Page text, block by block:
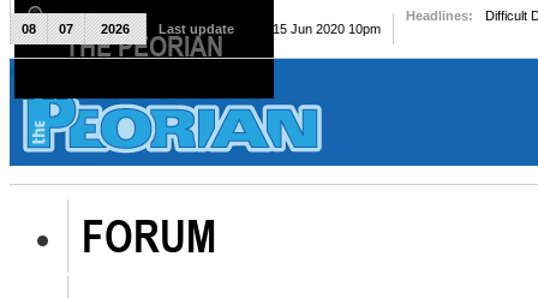
The Peorian
FORUM
08 07 2026 Last update Mon, 15 Jun 2020 10pm
Headlines: Difficult
THE PEORIAN